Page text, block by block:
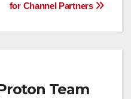
k
for Channel Partners
Team